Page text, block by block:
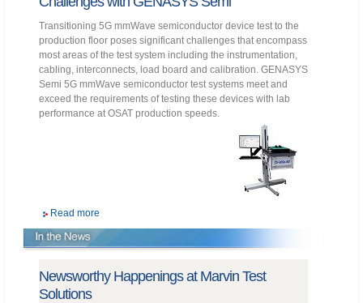
Transitioning 5G mmWave semiconductor device test to the
production floor poses significant challenges that encompass
most areas of the test system including the instrumentation,
cabling, interconnects, load board and calibration. GENASYS
Semi 5G mmWave semiconductor test systems meet and
exceed the requirements of testing these devices with lab
performance at OSAT production speeds.
Read more
Newsworthy Happenings at Marvin Test
Solutions